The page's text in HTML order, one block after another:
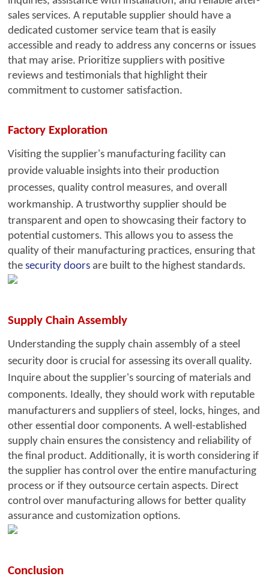
sales services. A reputable supplier should have a
dedicated customer service team that is easily
accessible and ready to address any concerns or issues
that may arise. Prioritize suppliers with positive
reviews and testimonials that highlight their
commitment to customer satisfaction.
Factory Exploration
Visiting the supplier's manufacturing facility can
provide valuable insights into their production
processes, quality control measures, and overall
workmanship. A trustworthy supplier should be
transparent and open to showcasing their factory to
potential customers. This allows you to assess the
quality of their manufacturing practices, ensuring that
thesecurity doorsare built to the highest standards.
Supply Chain Assembly
Understanding the supply chain assembly of a steel
security door is crucial for assessing its overall quality.
Inquire about the supplier's sourcing of materials and
components. Ideally, they should work with reputable
manufacturers and suppliers of steel, locks, hinges, and
other essential door components. A well-established
supply chain ensures the consistency and reliability of
the final product. Additionally, it is worth considering if
the supplier has control over the entire manufacturing
process or if they outsource certain aspects. Direct
control over manufacturing allows for better quality
assurance and customization options.
Conclusion